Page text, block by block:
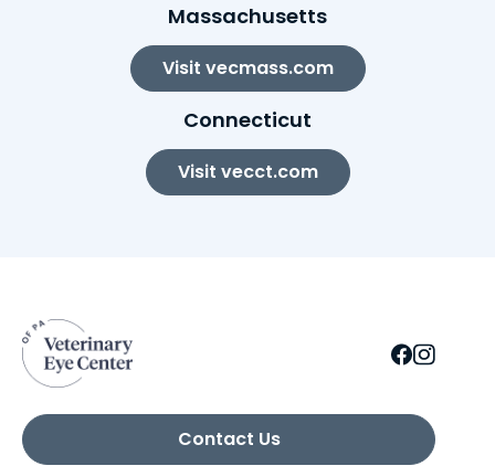
Massachusetts
Visit vecmass.com
Connecticut
Visit vecct.com
Contact Us